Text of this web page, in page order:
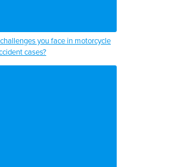
you face in motorcycle
cases?